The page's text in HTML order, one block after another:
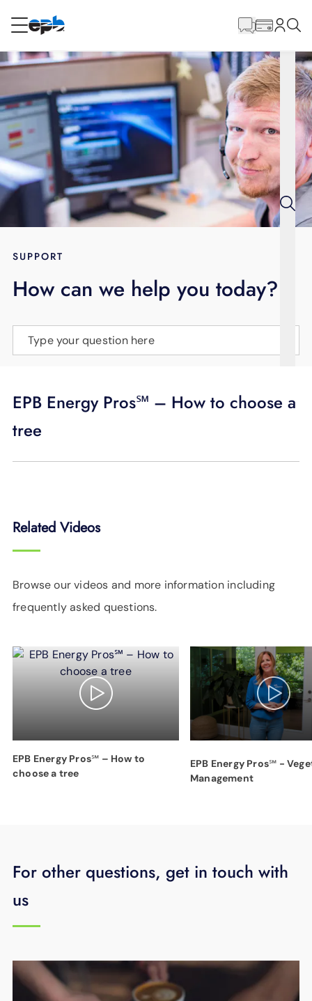
RESIDENTIAL
Internet
Energy
Television
BLOG
LANGUAGE
Content
SUPPORT
How can we help you today?
Type your question here
EPB Energy Pros℠ – How to choose a
tree
Related Videos
Browse our videos and more information including
frequently asked questions.
EPB Energy Pros℠ – How to
choose a tree
EPB Energy Pros℠ -
Management
For other questions, get in touch with
us